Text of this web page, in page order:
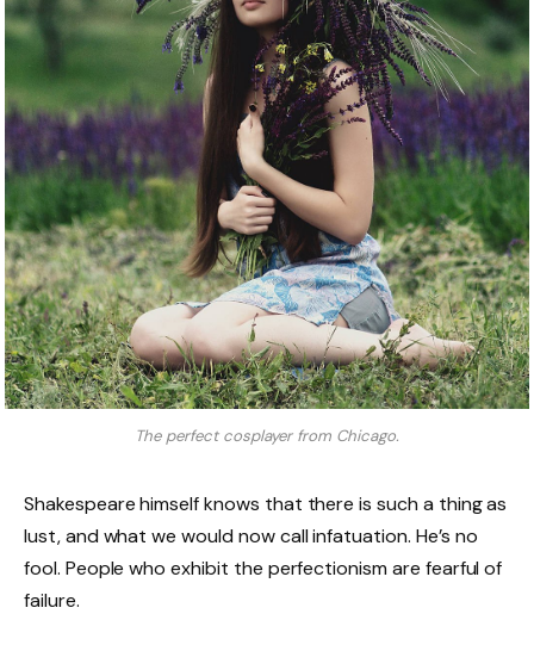
The perfect cosplayer from Chicago.
Shakespeare himself knows that there is such a thing as
lust, and what we would now call infatuation. He’s no
fool. People who exhibit the perfectionism are fearful of
failure.